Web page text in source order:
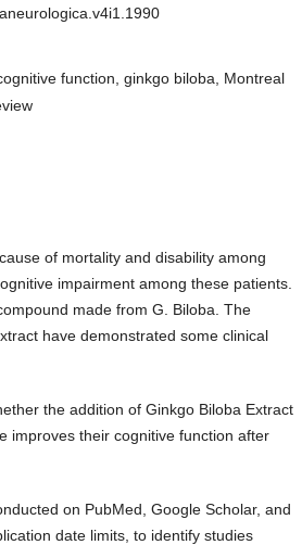
function, ginkgo biloba, Montreal
of mortality and disability among
impairment among these patients.
made from G. Biloba. The
have demonstrated some clinical
the addition of Ginkgo Biloba Extract
improves their cognitive function after
on PubMed, Google Scholar, and
date limits, to identify studies